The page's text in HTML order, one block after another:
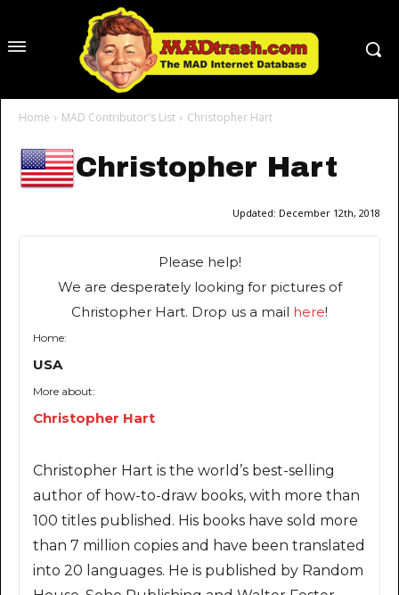
Home MAD Contributor's List Christopher Hart
Christopher Hart
Updated: December 12th, 2018
Please help!
We are desperately looking for pictures of
Christopher Hart. Drop us a mail here!
Home:
USA
More about:
Christopher Hart
Christopher Hart is the world’s best-selling
author of how-to-draw books, with more than
100 titles published. His books have sold more
than 7 million copies and have been translated
into 20 languages. He is published by Random